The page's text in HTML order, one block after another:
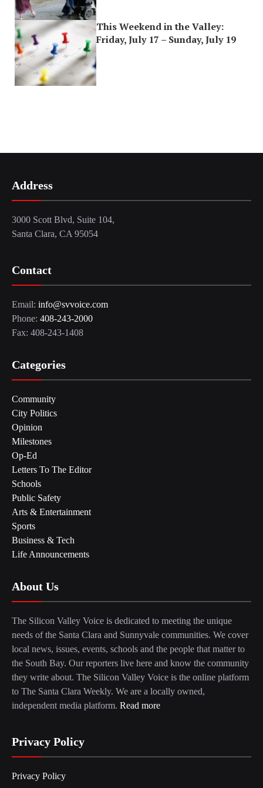
This Weekend in the Valley:
Friday, July 17 – Sunday, July 19
Address
3000 Scott Blvd, Suite 104,
Santa Clara, CA 95054
Contact
Email: info@svvoice.com
Phone: 408-243-2000
Fax: 408-243-1408
Categories
Community
City Politics
Opinion
Milestones
Op-Ed
Letters To The Editor
Schools
Public Safety
Arts & Entertainment
Sports
Business & Tech
Life Announcements
About Us
The Silicon Valley Voice is dedicated to meeting the unique
needs of the Santa Clara and Sunnyvale communities. We cover
local news, issues, events, schools and the people that matter to
the South Bay. Our reporters live here and know the community
they write about. The Silicon Valley Voice is the online platform
to The Santa Clara Weekly. We are a locally owned,
independent media platform. Read more
Privacy Policy
Privacy Policy